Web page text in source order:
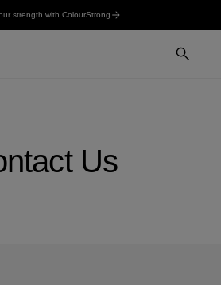
strength with ColourStrong
Us